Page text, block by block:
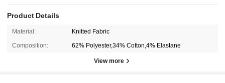
Product Details
Material: Knitted Fabric
Composition: 62% Polyester,34% Cotton,4% Elastane
View more